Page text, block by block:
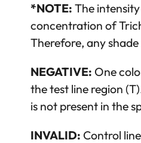
*NOTE: The
concentration of
Therefore, any
NEGATIVE: One
the test line region
is not present in the
INVALID: Control